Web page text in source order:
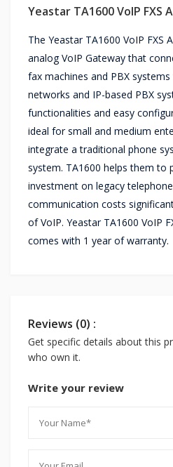
Yeastar TA1600 VoIP FXS
The Yeastar TA1600 VoIP FXS
analog VoIP Gateway that
fax machines and PBX
networks and IP-based PBX
functionalities and easy
ideal for small and medium
integrate a traditional phone
system. TA1600 helps them to
investment on legacy
communication costs
of VoIP. Yeastar TA1600 VoIP
comes with 1 year of warranty.
Reviews (0) :
Get specific details about this
who own it.
Write your review